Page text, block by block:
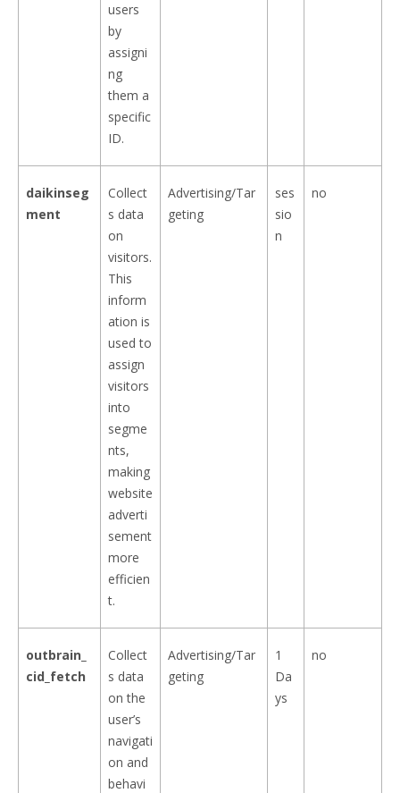
users
by
assigni
ng
them a
specific
ID.
daikinseg
ment
Collect
s data
on
visitors.
This
inform
ation is
used to
assign
visitors
into
segme
nts,
making
website
adverti
sement
more
efficien
t.
Advertising/Tar
geting
ses
sio
n
no
outbrain_
cid_fetch
Collect
s data
on the
user’s
navigati
on and
behavi
Advertising/Tar
geting
1
Da
ys
no